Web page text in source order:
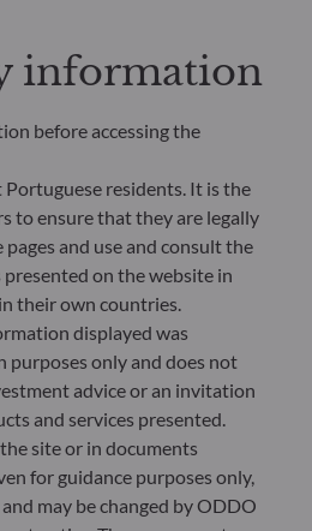
objective that
to the challenges of the
by the
external ESG data
information
before accessing the
Portuguese residents. It is the
to ensure that they are legally
and use and consult the
on the website in
their own countries.
displayed was
only and does not
advice or an invitation
and services presented.
site or in documents
for guidance purposes only,
may be changed by ODDO